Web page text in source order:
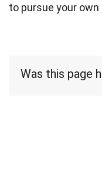
to pursue your
Was this page